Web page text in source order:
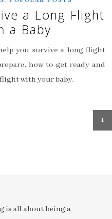
a Long Flight
a Baby
you survive a long flight
how to get ready and
with your baby.
1
is all about being a